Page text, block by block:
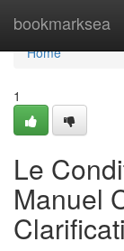
bookmarksea
Home
Home
1
Le
Manuel